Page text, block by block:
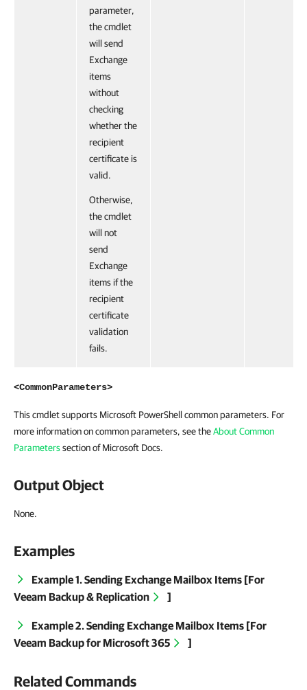
parameter,
the cmdlet
will send
Exchange
items
without
checking
whether the
recipient
certificate is
valid.
Otherwise,
the cmdlet
will not
send
Exchange
items if the
recipient
certificate
validation
fails.
<CommonParameters>
This cmdlet supports Microsoft PowerShell common parameters. For
more information on common parameters, see theAbout Common
Parameterssection of Microsoft Docs.
Output Object
None.
Examples
Example 1. Sending Exchange Mailbox Items [For
Veeam Backup & Replication
]
Example 2. Sending Exchange Mailbox Items [For
Veeam Backup for Microsoft 365
]
Related Commands